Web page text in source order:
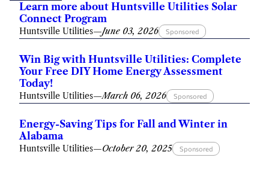
Learn more about Huntsville Utilities Solar
Connect Program
Huntsville Utilities—June 03, 2026 Sponsored
Win Big with Huntsville Utilities: Complete
Your Free DIY Home Energy Assessment
Today!
Huntsville Utilities—March 06, 2026 Sponsored
Energy-Saving Tips for Fall and Winter in
Alabama
Huntsville Utilities—October 20, 2025 Sponsored